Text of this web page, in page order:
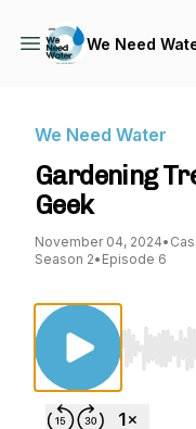
We Need
We Need Water
Gardening
Geek
November 04, 2024•
Season 2• Episode 6
Use